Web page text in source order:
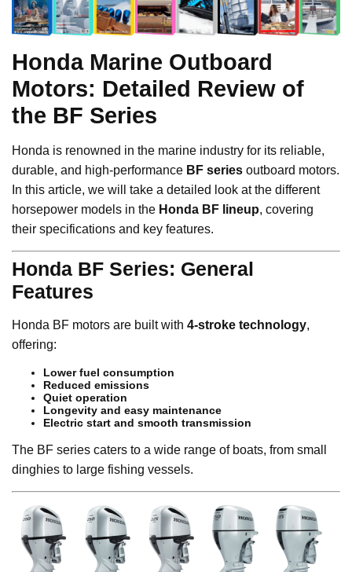
Honda Marine Outboard
Motors: Detailed Review of
the BF Series
Honda is renowned in the marine industry for its reliable,
durable, and high-performance BF series outboard motors.
In this article, we will take a detailed look at the different
horsepower models in the Honda BF lineup, covering
their specifications and key features.
Honda BF Series: General
Features
Honda BF motors are built with 4-stroke technology,
offering:
Lower fuel consumption
Reduced emissions
Quiet operation
Longevity and easy maintenance
Electric start and smooth transmission
The BF series caters to a wide range of boats, from small
dinghies to large fishing vessels.